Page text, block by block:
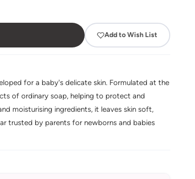
Add to Wish List
for a baby's delicate skin. Formulated at the
of ordinary soap, helping to protect and
moisturising ingredients, it leaves skin soft,
trusted by parents for newborns and babies